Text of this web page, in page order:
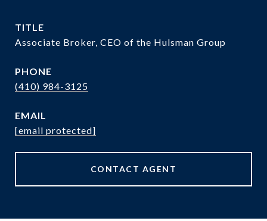
TITLE
Associate Broker, CEO of the Hulsman Group
PHONE
(410) 984-3125
EMAIL
[email protected]
CONTACT AGENT